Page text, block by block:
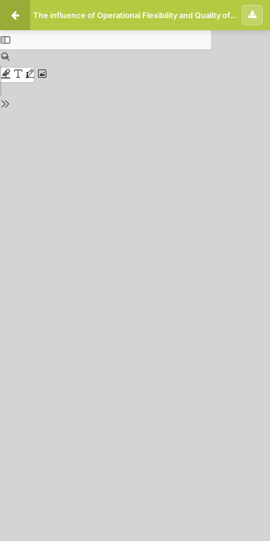
The influence of Operational Flexibility and Quality of Health Information Technology on Hospital Performance is Mediated by Management Capability in Arifin Achmad Regional General Hospital Riau